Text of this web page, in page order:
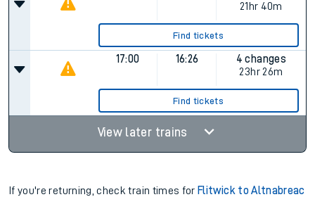
21hr 40m
Find tickets
17:00 16:26
4 changes
23hr 26m
Find tickets
View later trains
If you're returning, check train times for Flitwick to Altnabreac